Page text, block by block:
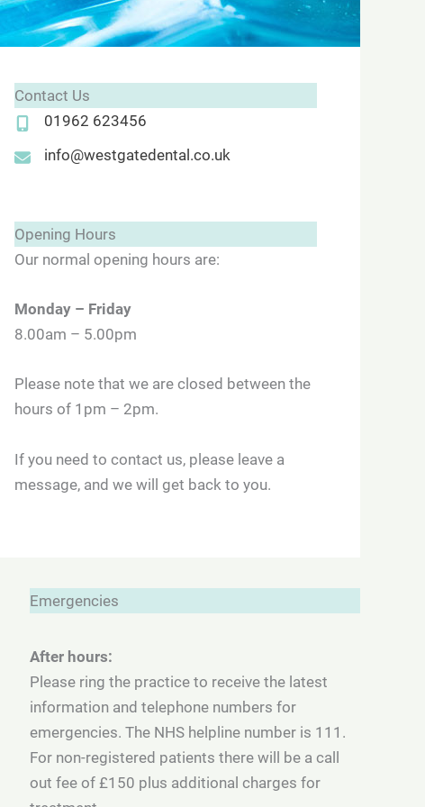
Contact Us
01962 623456
info@westgatedental.co.uk
Opening Hours
Our normal opening hours are:
Monday – Friday
8.00am – 5.00pm
Please note that we are closed between the
hours of 1pm – 2pm.
If you need to contact us, please leave a
message, and we will get back to you.
Emergencies
After hours:
Please ring the practice to receive the latest
information and telephone numbers for
emergencies. The NHS helpline number is 111.
For non-registered patients there will be a call
out fee of £150 plus additional charges for